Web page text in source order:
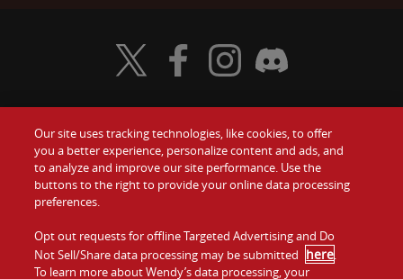
Food
Values
Company
Jobs
Gift Cards
Contact Us
Investors
Franchising
Visit Wendy's Twitter
Visit Wendy's Facebook
Visit Wendy's Instagram
Visit Wendy's Discord
Our site uses tracking technologies, like cookies, to offer
you a better experience, personalize content and ads, and
to analyze and improve our site performance. Use the
buttons to the right to provide your online data processing
preferences.
Opt out requests for offline Targeted Advertising and Do
Not Sell/Share data processing may be submitted here.
To learn more about Wendy’s data processing, your